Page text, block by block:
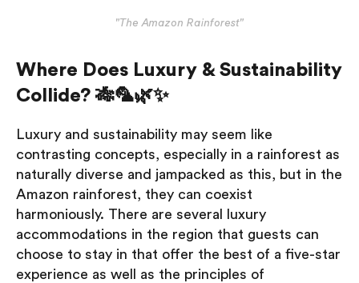
"The Amazon Rainforest"
Where Does Luxury & Sustainability
Collide? 🎋🦜🌿✨
Luxury and sustainability may seem like
contrasting concepts, especially in a rainforest as
naturally diverse and jampacked as this, but in the
Amazon rainforest, they can coexist
harmoniously. There are several luxury
accommodations in the region that guests can
choose to stay in that offer the best of a five-star
experience as well as the principles of